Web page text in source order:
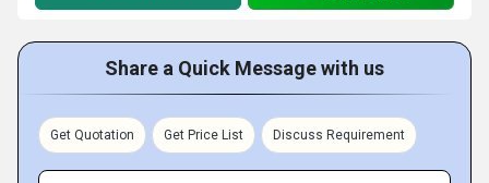
Share a Quick Message with us
Get Quotation Get Price List Discuss Requirement